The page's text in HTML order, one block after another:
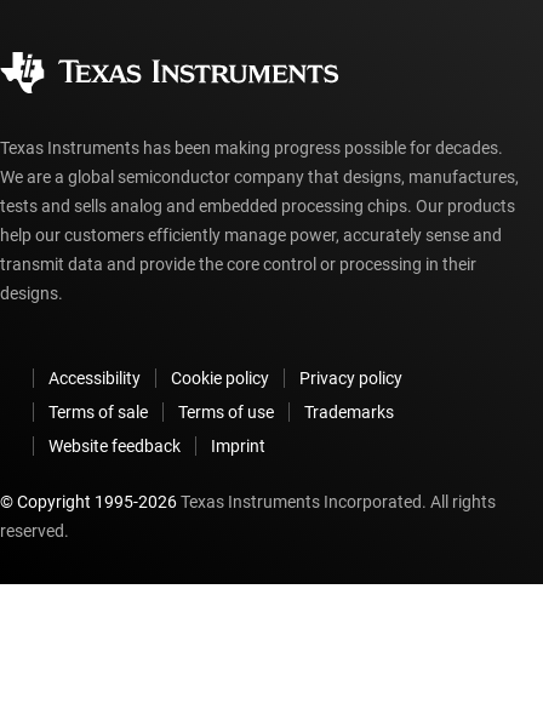
myTI account FAQs
Texas Instruments has been making progress possible for decades.
We are a global semiconductor company that designs, manufactures,
tests and sells analog and embedded processing chips. Our products
help our customers efficiently manage power, accurately sense and
transmit data and provide the core control or processing in their
designs.
Accessibility Cookie policy
Privacy policy
Terms of sale
Terms of use
Trademarks
Website feedback
Imprint
© Copyright 1995-2026Texas Instruments Incorporated. All rights
reserved.